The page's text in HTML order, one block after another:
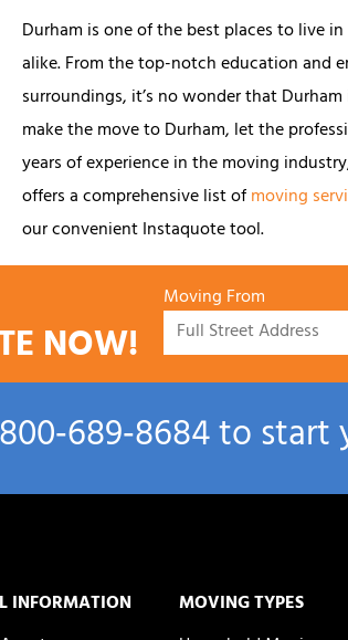
Durham is one of the best places to live
alike. From the top-notch education and
surroundings, it’s no wonder that
make the move to Durham, let the
years of experience in the moving
offers a comprehensive list ofmoving
our convenient Instaquote tool.
NOW!
Moving From
800‑689‑8684to start
INFORMATION
MOVING TYPES